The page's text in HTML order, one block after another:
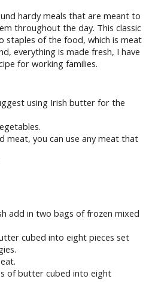
hardy meals that are meant to
throughout the day. This classic
staples of the food, which is meat
everything is made fresh, I have
for working families.
using Irish butter for the
meat, you can use any meat that
add in two bags of frozen mixed
cubed into eight pieces set
of butter cubed into eight